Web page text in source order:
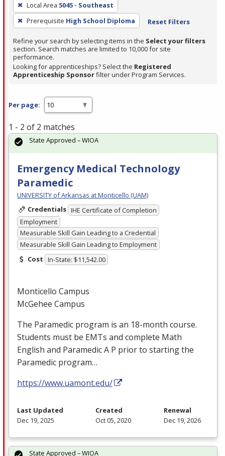
Local Area 5045 - Southeast
Prerequisite High School Diploma Reset Filters
Refine your search by selecting items in the Select your filters
section. Search matches are limited to 10,000 for site
performance.
Looking for apprenticeships? Select the Registered
Apprenticeship Sponsorfilter under Program Services.
Per page:
1 - 2 of 2 matches
Emergency Medical Technology
Paramedic
UNIVERSITY of Arkansas at Monticello (UAM)
Credentials IHE Certificate of Completion
Employment
Measurable Skill Gain Leading to a Credential
Measurable Skill Gain Leading to Employment
Cost In-State: $11,542.00
Monticello Campus
McGehee Campus
The Paramedic program is an 18-month course.
Students must be EMTs and complete Math
English and Paramedic A P prior to starting the
Paramedic program…
https://www.uamont.edu/
State Approved – WIOA
Last Updated
Dec 19, 2025
Created
Oct 05, 2020
Renewal
Dec 19, 2026
State Approved – WIOA